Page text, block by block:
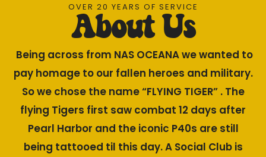
OVER 20 YEARS OF SERVICE
About Us
Being across from NAS OCEANA we wanted to
pay homage to our fallen heroes and military.
So we chose the name “FLYING TIGER” . The
flying Tigers first saw combat 12 days after
Pearl Harbor and the iconic P40s are still
being tattooed til this day. A Social Club is